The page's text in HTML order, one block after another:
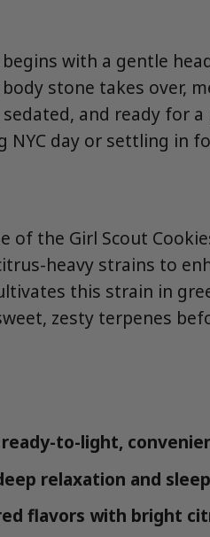
with a gentle
stone takes over,
and ready for a
day or settling in
of the Girl Scout
heavy strains to
this strain in
zesty terpenes
ready-to-light,
relaxation and
flavors with bright